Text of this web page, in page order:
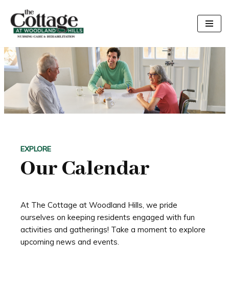
Skip
content
EXPLORE
Our Calendar
At The Cottage at Woodland Hills, we pride
ourselves on keeping residents engaged with fun
activities and gatherings! Take a moment to explore
upcoming news and events.